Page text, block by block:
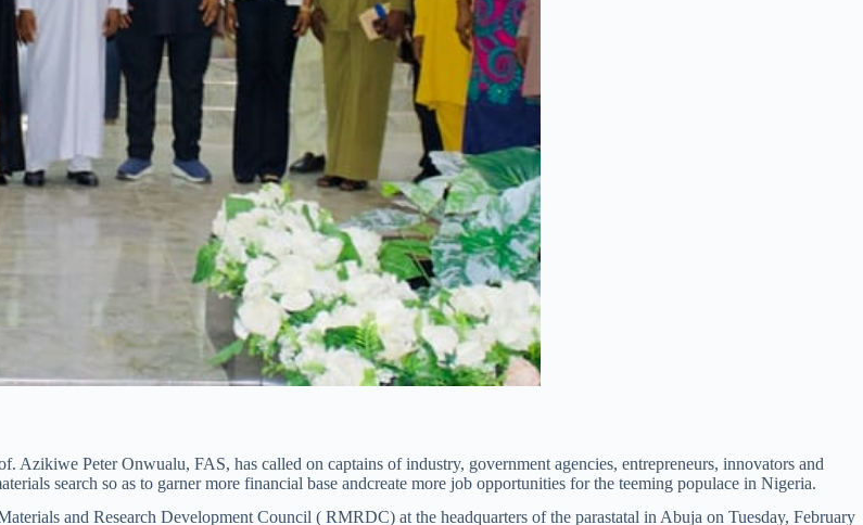
Peter Onwualu, FAS, has called on captains of industry, government agencies, entrepreneurs, innovators and
search so as to garner more financial base andcreate more job opportunities for the teeming populace in Nigeria.
and Research Development Council ( RMRDC) at the headquarters of the parastatal in Abuja on Tuesday, February